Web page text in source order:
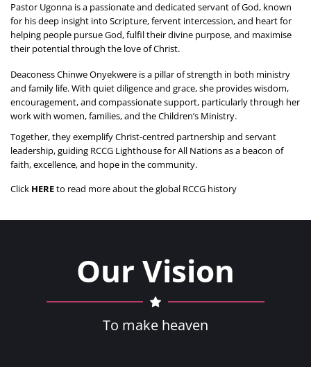
Pastor Ugonna is a passionate and dedicated servant of God, known
for his deep insight into Scripture, fervent intercession, and heart for
helping people pursue God, fulfil their divine purpose, and maximise
their potential through the love of Christ.
Deaconess Chinwe Onyekwere is a pillar of strength in both ministry
and family life. With quiet diligence and grace, she provides wisdom,
encouragement, and compassionate support, particularly through her
work with women, families, and the Children’s Ministry.
Together, they exemplify Christ-centred partnership and servant
leadership, guiding RCCG Lighthouse for All Nations as a beacon of
faith, excellence, and hope in the community.
Click HERE to read more about the global RCCG history
Our Vision
To make heaven